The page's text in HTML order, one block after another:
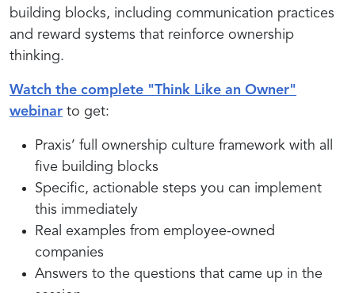
building blocks, including communication practices
and reward systems that reinforce ownership
thinking.
Watch the complete "Think Like an Owner"
webinar to get:
Praxis’ full ownership culture framework with all
five building blocks
Specific, actionable steps you can implement
this immediately
Real examples from employee-owned
companies
Answers to the questions that came up in the